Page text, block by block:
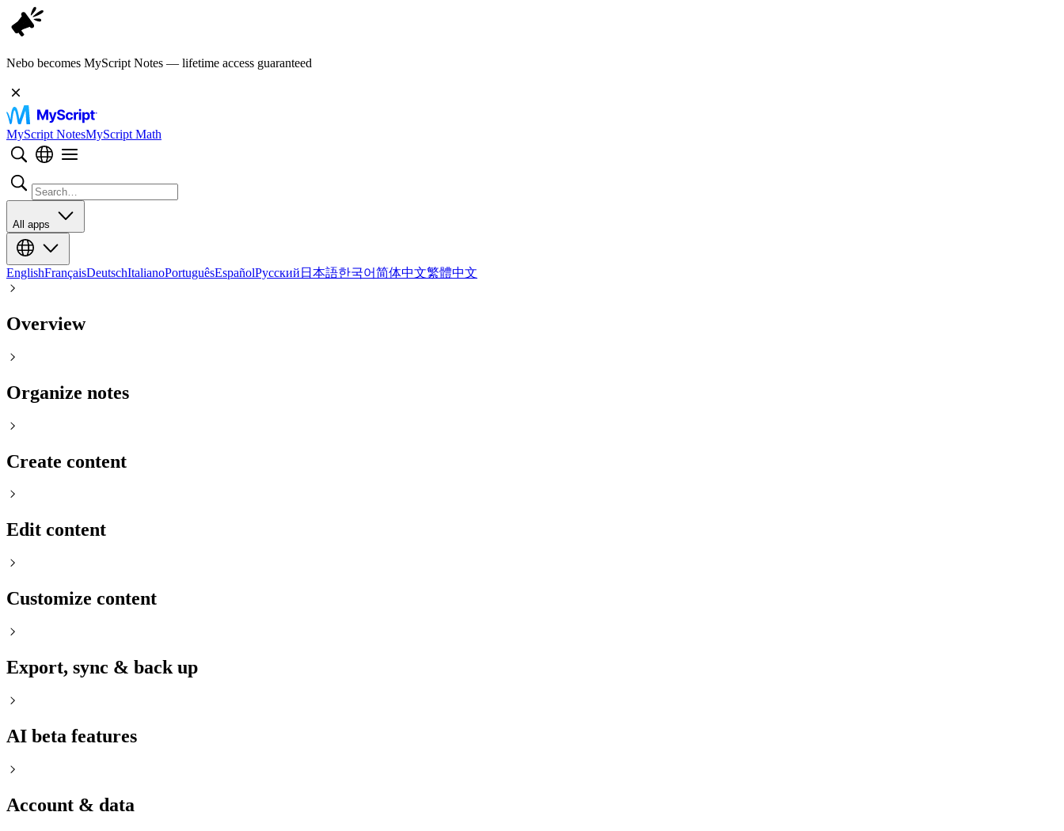
Nebo becomes MyScript Notes — lifetime access guaranteed
MyScript NotesMyScript Math
All apps
EnglishFrançaisDeutschItalianoPortuguêsEspañolРусский 日本語한국어简体中文繁體中文
Overview
Organize notes
Create content
Edit content
Customize content
Export, sync & back up
AI beta features
Account & data